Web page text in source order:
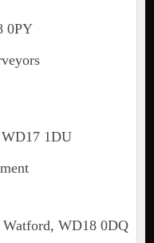
0PY
1DU
WD18 0DQ